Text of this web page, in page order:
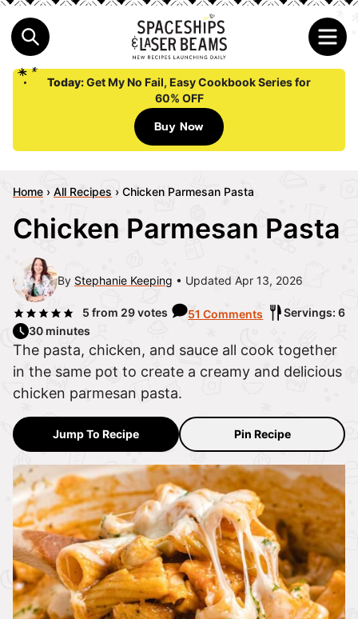
Today:Get My No Fail, Easy Cookbook Series for
60% OFF
Buy Now
Home › All Recipes › Chicken Parmesan Pasta
Chicken Parmesan Pasta
By Stephanie Keeping Updated Apr 13, 2026
5 from 29votes 51 Comments
Servings: 6
30 minutes
The pasta, chicken, and sauce all cook together
in the same pot to create a creamy and delicious
chicken parmesan pasta.
Jump To Recipe Pin Recipe